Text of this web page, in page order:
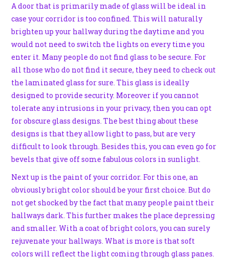
A door that is primarily made of glass will be ideal in
case your corridor is too confined. This will naturally
brighten up your hallway during the daytime and you
would not need to switch the lights on every time you
enter it. Many people do not find glass to be secure. For
all those who do not find it secure, they need to check out
the laminated glass for sure. This glass is ideally
designed to provide security. Moreover if you cannot
tolerate any intrusions in your privacy, then you can opt
for obscure glass designs. The best thing about these
designs is that they allow light to pass, but are very
difficult to look through. Besides this, you can even go for
bevels that give off some fabulous colors in sunlight.
Next up is the paint of your corridor. For this one, an
obviously bright color should be your first choice. But do
not get shocked by the fact that many people paint their
hallways dark. This further makes the place depressing
and smaller. With a coat of bright colors, you can surely
rejuvenate your hallways. What is more is that soft
colors will reflect the light coming through glass panes.